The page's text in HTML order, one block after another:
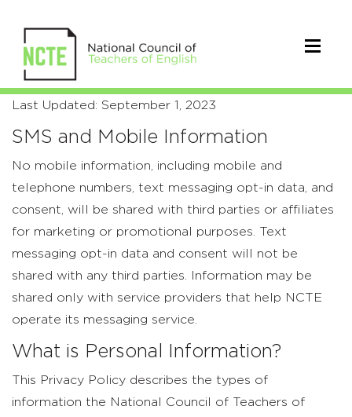
Privacy
Policy
Last Updated: September 1, 2023
SMS and Mobile Information
No mobile information, including mobile and
telephone numbers, text messaging opt-in data, and
consent, will be shared with third parties or affiliates
for marketing or promotional purposes. Text
messaging opt-in data and consent will not be
shared with any third parties. Information may be
shared only with service providers that help NCTE
operate its messaging service.
What is Personal Information?
This Privacy Policy describes the types of
information the National Council of Teachers of